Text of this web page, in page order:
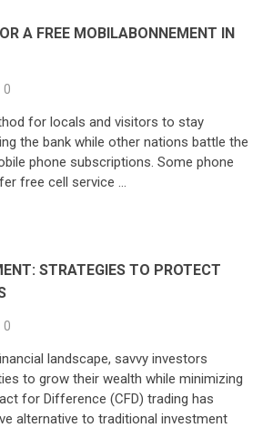
A FREE MOBILABONNEMENT IN
0
for locals and visitors to stay
the bank while other nations battle the
phone subscriptions. Some phone
free cell service …
STRATEGIES TO PROTECT
0
landscape, savvy investors
to grow their wealth while minimizing
for Difference (CFD) trading has
alternative to traditional investment